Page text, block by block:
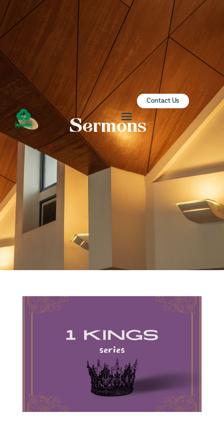
Contact Us
Sermons
ZION SERANGOON
A Community for Christ
HOME
SERMONS
COMMUNITY
ENGAGE
LEARN
EVENTS
GIVE
ZI-ON